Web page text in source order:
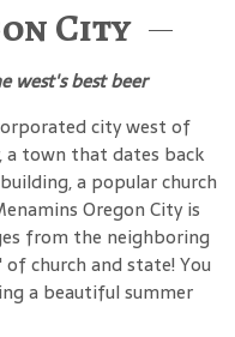
City
west's best beer
city west of
a town that dates back
a popular church
Oregon City is
from the neighboring
church and state! You
a beautiful summer